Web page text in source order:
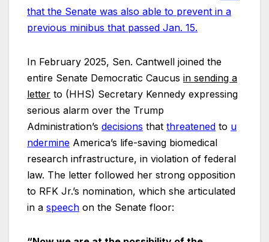
that the Senate was also able to prevent in a
previous minibus that passed Jan. 15.
In February 2025, Sen. Cantwell joined the
entire Senate Democratic Caucus in sending a
letter to (HHS) Secretary Kennedy expressing
serious alarm over the Trump
Administration’s decisions that threatened to u
ndermine America’s life-saving biomedical
research infrastructure, in violation of federal
law. The letter followed her strong opposition
to RFK Jr.’s nomination, which she articulated
in a speech on the Senate floor: